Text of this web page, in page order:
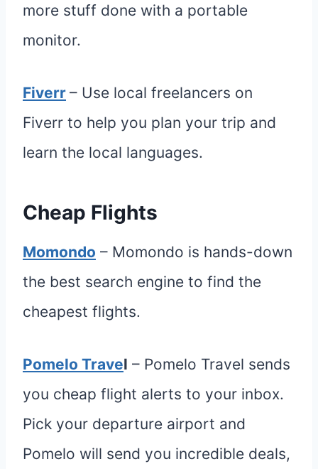
more stuff done with a portable
monitor.
Fiverr – Use local freelancers on
Fiverr to help you plan your trip and
learn the local languages.
Cheap Flights
Momondo – Momondo is hands-down
the best search engine to find the
cheapest flights.
Pomelo Travel – Pomelo Travel sends
you cheap flight alerts to your inbox.
Pick your departure airport and
Pomelo will send you incredible deals,